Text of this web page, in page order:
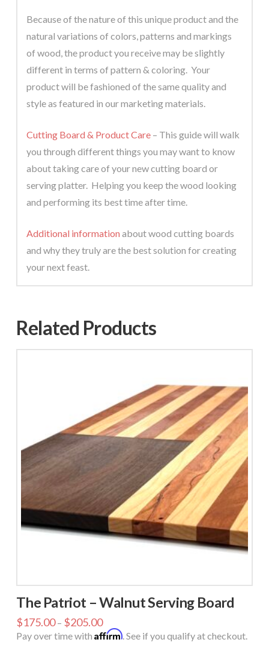
Because of the nature of this unique product and the
natural variations of colors, patterns and markings
of wood, the product you receive may be slightly
different in terms of pattern & coloring. Your
product will be fashioned of the same quality and
style as featured in our marketing materials.
Cutting Board & Product Care – This guide will walk
you through different things you may want to know
about taking care of your new cutting board or
serving platter. Helping you keep the wood looking
and performing its best time after time.
Additional information about wood cutting boards
and why they truly are the best solution for creating
your next feast.
Related Products
The Patriot – Walnut Serving Board
$175.00– $205.00
Pay over time with Affirm. See if you qualify at checkout.